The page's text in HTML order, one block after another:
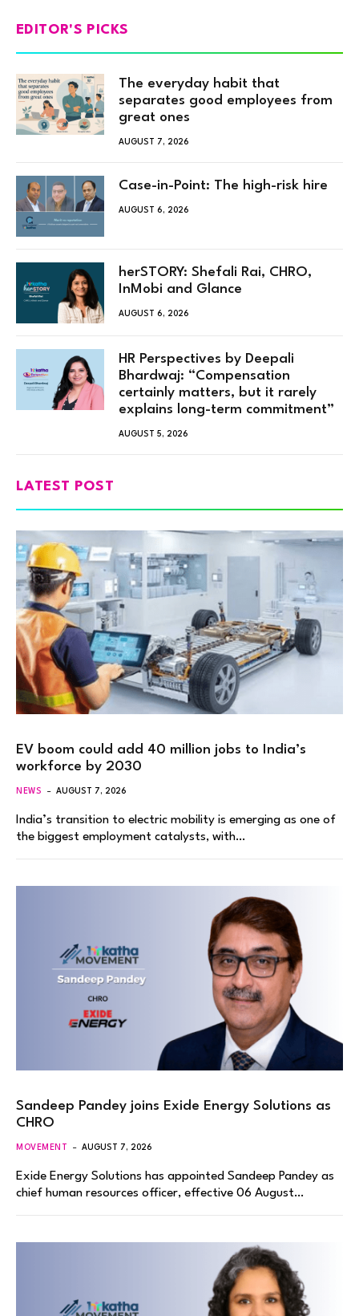
EDITOR'S PICKS
The everyday habit that
separates good employees from
great ones
AUGUST 7, 2026
Case-in-Point: The high-risk hire
AUGUST 6, 2026
herSTORY: Shefali Rai, CHRO,
InMobi and Glance
AUGUST 6, 2026
HR Perspectives by Deepali
Bhardwaj: “Compensation
certainly matters, but it rarely
explains long-term commitment”
AUGUST 5, 2026
LATEST POST
EV boom could add 40 million jobs to India’s
workforce by 2030
NEWS AUGUST 7, 2026
India’s transition to electric mobility is emerging as one of
the biggest employment catalysts, with…
Sandeep Pandey joins Exide Energy Solutions as
CHRO
MOVEMENT AUGUST 7, 2026
Exide Energy Solutions has appointed Sandeep Pandey as
chief human resources officer, effective 06 August…